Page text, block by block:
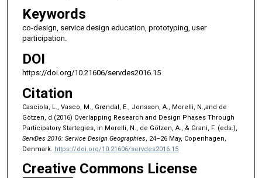
Keywords
co-design, service design education, prototyping, user
participation.
DOI
https://doi.org/10.21606/servdes2016.15
Citation
Casciola, L., Vasco, M., Grøndal, E., Jonsson, A., Morelli, N.,and de
Götzen, d.(2016) Overlapping Research and Design Phases Through
Participatory Startegies, in Morelli, N., de Götzen, A., & Grani, F. (eds.),
ServDes 2016: Service Design Geographies , 24–26 May, Copenhagen,
Denmark. https://doi.org/10.21606/servdes2016.15
Creative Commons License